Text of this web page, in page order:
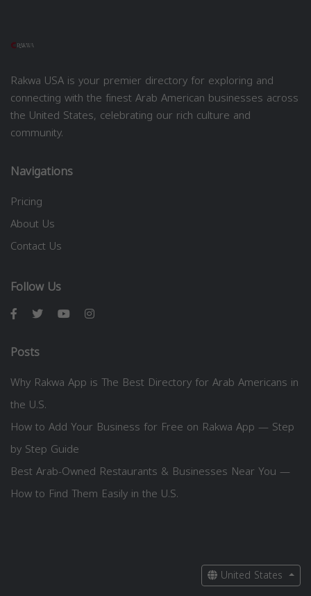
Rakwa USA is your premier directory for exploring and
connecting with the finest Arab American businesses across
the United States, celebrating our rich culture and
community.
Navigations
Pricing
About Us
Contact Us
Follow Us
Posts
Why Rakwa App is The Best Directory for Arab Americans in
the U.S.
How to Add Your Business for Free on Rakwa App — Step
by Step Guide
Best Arab-Owned Restaurants & Businesses Near You —
How to Find Them Easily in the U.S.
United States